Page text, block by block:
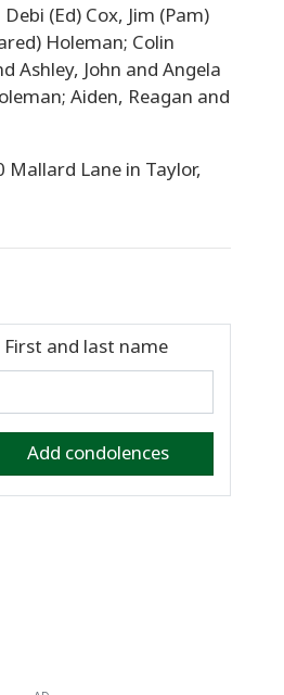
(Ed) Cox, Jim (Pam)
Holeman; Colin
Ashley, John and Angela
Aiden, Reagan and
Lane in Taylor,
First and last name
Add condolences